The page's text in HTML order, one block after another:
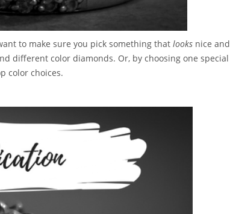
to make sure you pick something that looks nice and
different color diamonds. Or, by choosing one special
color choices.